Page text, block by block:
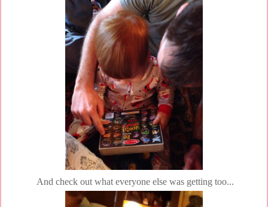
And check out what everyone else was getting too...